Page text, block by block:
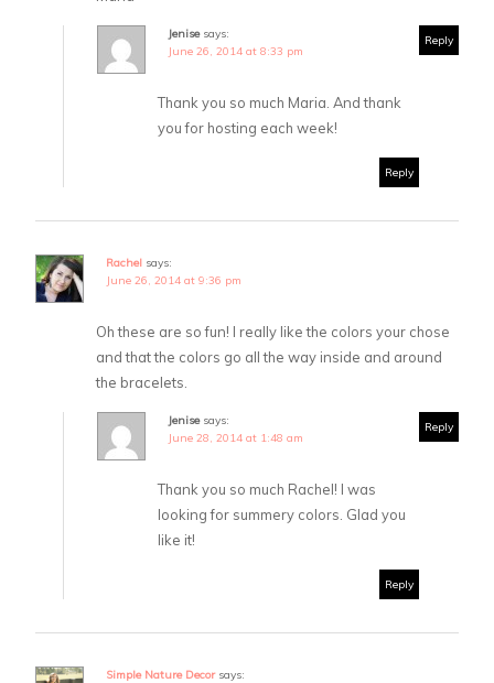
Reply
Jenise says:
June 26, 2014 at 8:33 pm
Thank you so much Maria. And thank
you for hosting each week!
Reply
Rachel says:
June 26, 2014 at 9:36 pm
Oh these are so fun! I really like the colors your chose
and that the colors go all the way inside and around
the bracelets.
Reply
Jenise says:
June 28, 2014 at 1:48 am
Thank you so much Rachel! I was
looking for summery colors. Glad you
like it!
Reply
Simple Nature Decor says: